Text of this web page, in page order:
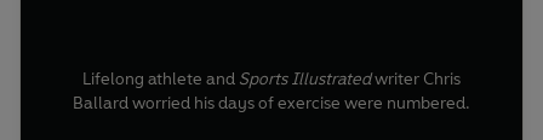
Lifelong athlete and Sports Illustratedwriter Chris
Ballard worried his days of exercise were numbered.